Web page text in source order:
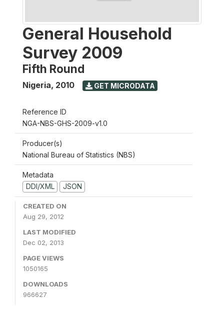
General Household
Survey 2009
Fifth Round
Nigeria, 2010 GET MICRODATA
Reference ID
NGA-NBS-GHS-2009-v1.0
Producer(s)
National Bureau of Statistics (NBS)
Metadata
DDI/XML
JSON
CREATED ON
Aug 29, 2012
LAST MODIFIED
Dec 02, 2013
PAGE VIEWS
1050165
DOWNLOADS
966627